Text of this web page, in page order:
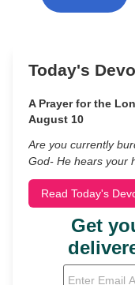
Today's
A Prayer for the
August 10
Are you currently
God- He hears your
Read Today's